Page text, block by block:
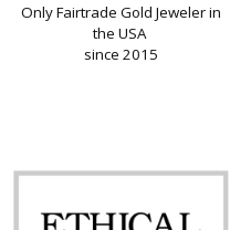
Only Fairtrade Gold Jeweler in
the USA
since 2015